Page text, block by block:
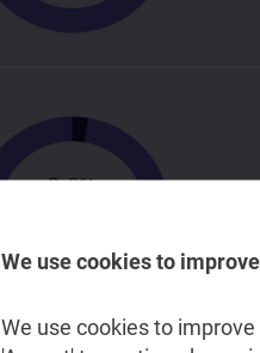
We use cookies to
We use cookies to